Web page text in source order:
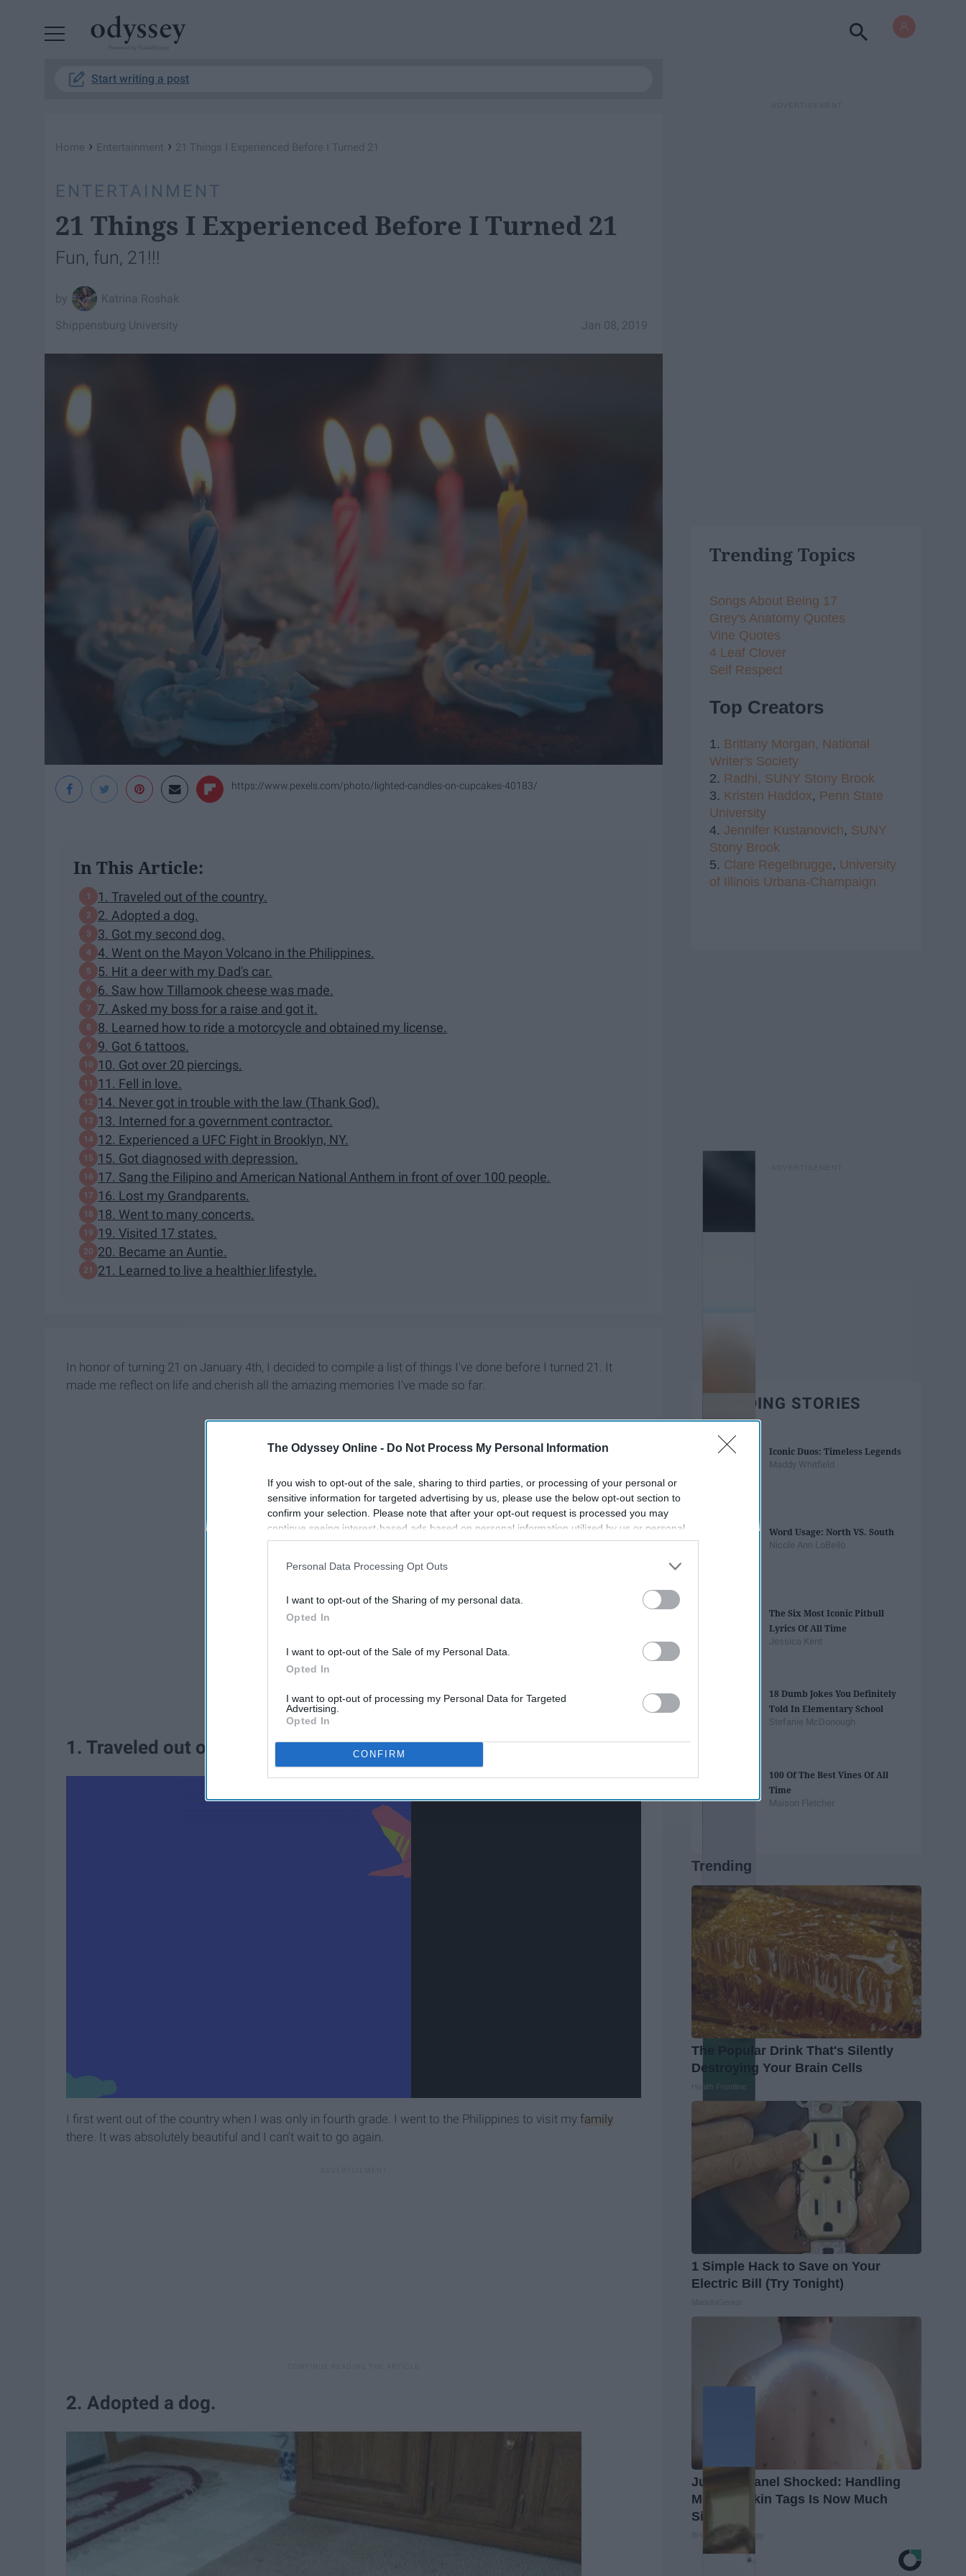
The Odyssey Online - Do Not Process My Personal Information
If you wish to opt-out of the sale, sharing to third parties, or processing of your personal or
sensitive information for targeted advertising by us, please use the below opt-out section to
confirm your selection. Please note that after your opt-out request is processed you may
continue seeing interest-based ads based on personal information utilized by us or personal
information disclosed to third parties prior to your opt-out. You may separately opt-out of the
participants. This information may also be disclosed by us to third parties on the
IAB’s List of
Personal Data Processing Opt Outs
I want to opt-out of the Sharing of my personal data.
Opted In
I want to opt-out of the Sale of my Personal Data.
Opted In
I want to opt-out of processing my Personal Data for Targeted
Advertising.
Opted In
CONFIRM
Start writing a post
Home › Entertainment › 21 Things I Experienced Before I Turned 21
ENTERTAINMENT
21 Things I Experienced Before I Turned 21
Fun, fun, 21!!!
Katrina Roshak
Jan 08, 2019
Shippensburg University
https://www.pexels.com/photo/lighted-candles-on-cupcakes-40183/
In This Article:
1. Traveled out of the country.
2. Adopted a dog.
3. Got my second dog.
4. Went on the Mayon Volcano in the Philippines.
5. Hit a deer with my Dad's car.
6. Saw how Tillamook cheese was made.
7. Asked my boss for a raise and got it.
8. Learned how to ride a motorcycle and obtained my license.
9. Got 6 tattoos.
10. Got over 20 piercings.
11. Fell in love.
14. Never got in trouble with the law (Thank God).
13. Interned for a government contractor.
12. Experienced a UFC Fight in Brooklyn, NY.
15. Got diagnosed with depression.
17. Sang the Filipino and American National Anthem in front of over 100 people.
16. Lost my Grandparents.
18. Went to many concerts.
19. Visited 17 states.
20. Became an Auntie.
21. Learned to live a healthier lifestyle.
In honor of turning 21 on January 4th, I decided to compile a list of things I've done before I turned 21. It
made me reflect on life and cherish all the amazing memories I've made so far.
1. Traveled out of the country.
I first went out of the country when I was only in fourth grade. I went to the Philippines to visit my family
there. It was absolutely beautiful and I can't wait to go again.
2. Adopted a dog.
Trending Topics
Songs About Being 17
Grey's Anatomy Quotes
Vine Quotes
4 Leaf Clover
Self Respect
Top Creators
1. Brittany Morgan, National
Writer's Society
2. Radhi, SUNY Stony Brook
3. Kristen Haddox, Penn State
University
4. Jennifer Kustanovich, SUNY
Stony Brook
5. Clare Regelbrugge, University
of Illinois Urbana-Champaign
TRENDING STORIES
Iconic Duos: Timeless Legends
Maddy Whitfield
Word Usage: North VS. South
Nicole Ann LoBello
The Six Most Iconic Pitbull
Lyrics Of All Time
Jessica Kent
18 Dumb Jokes You Definitely
Told In Elementary School
Stefanie McDonough
100 Of The Best Vines Of All
Time
Maison Fletcher
Trending
The Popular Drink That's Silently
Destroying Your Brain Cells
Health Frontline
1 Simple Hack to Save on Your
Electric Bill (Try Tonight)
Judging Panel Shocked: Handling
Moles & Skin Tags Is Now Much
Simpler!